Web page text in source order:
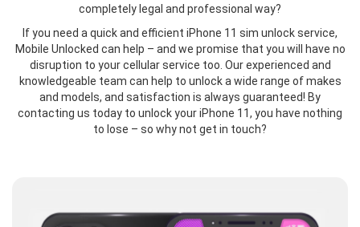
completely legal and professional way?
If you need a quick and efficient iPhone 11 sim unlock service,
Mobile Unlocked can help – and we promise that you will have no
disruption to your cellular service too. Our experienced and
knowledgeable team can help to unlock a wide range of makes
and models, and satisfaction is always guaranteed! By
contacting us today to unlock your iPhone 11, you have nothing
to lose – so why not get in touch?